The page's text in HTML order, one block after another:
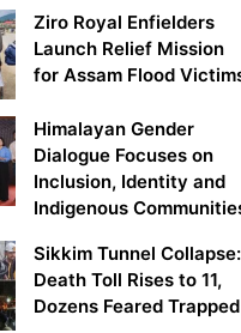
Ziro Royal Enfielders
Launch Relief Mission
for Assam Flood
Himalayan Gender
Dialogue Focuses on
Inclusion, Identity and
Indigenous
Sikkim Tunnel Collapse:
Death Toll Rises to 11,
Dozens Feared Trapped